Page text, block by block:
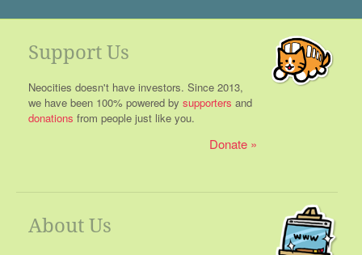
Support Us
Neocities doesn't have investors. Since 2013,
we have been 100% powered by supporters and
donations from people just like you.
Donate
About Us